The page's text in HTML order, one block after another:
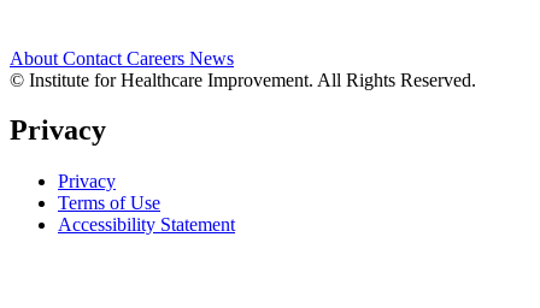
About Contact Careers News
© Institute for Healthcare Improvement. All Rights Reserved.
Privacy
Privacy
Terms of Use
Accessibility Statement